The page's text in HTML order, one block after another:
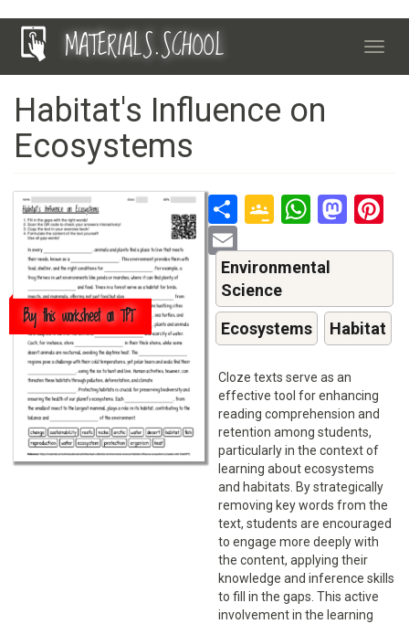
Skip
MATERIALS.SCHOOL
Habitat's Influence on
Ecosystems
Buy this worksheet on TPT
ShareGoogle
Environmental
Science
Ecosystems
Habitat
Cloze texts serve as an
effective tool for enhancing
reading comprehension and
retention among students,
particularly in the context of
learning about ecosystems
and habitats. By strategically
removing key words from the
text, students are encouraged
to engage more deeply with
the content, applying their
knowledge and inference skills
to fill in the gaps. This active
involvement in the learning